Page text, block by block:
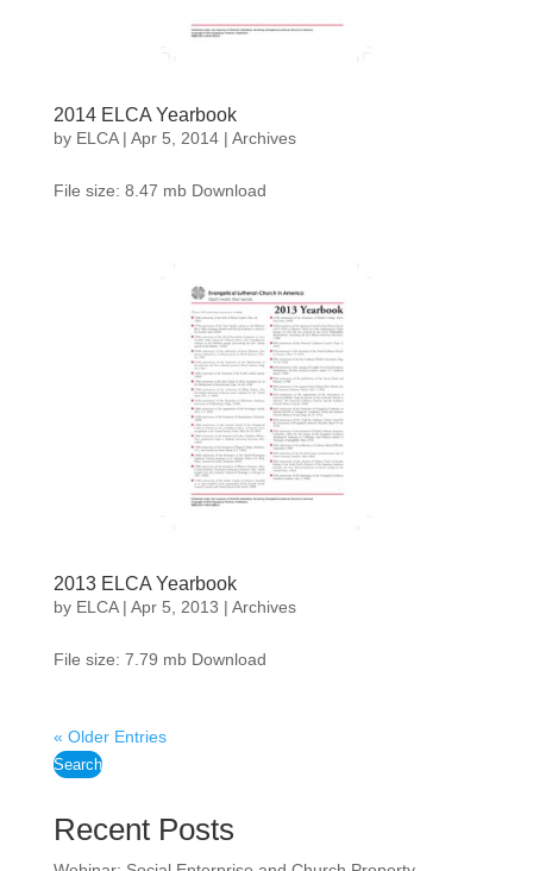
2014 ELCA Yearbook
by ELCA| Apr 5, 2014| Archives
File size: 8.47 mb Download
2013 ELCA Yearbook
by ELCA| Apr 5, 2013 | Archives
File size: 7.79 mb Download
« Older Entries
Search
Recent Posts